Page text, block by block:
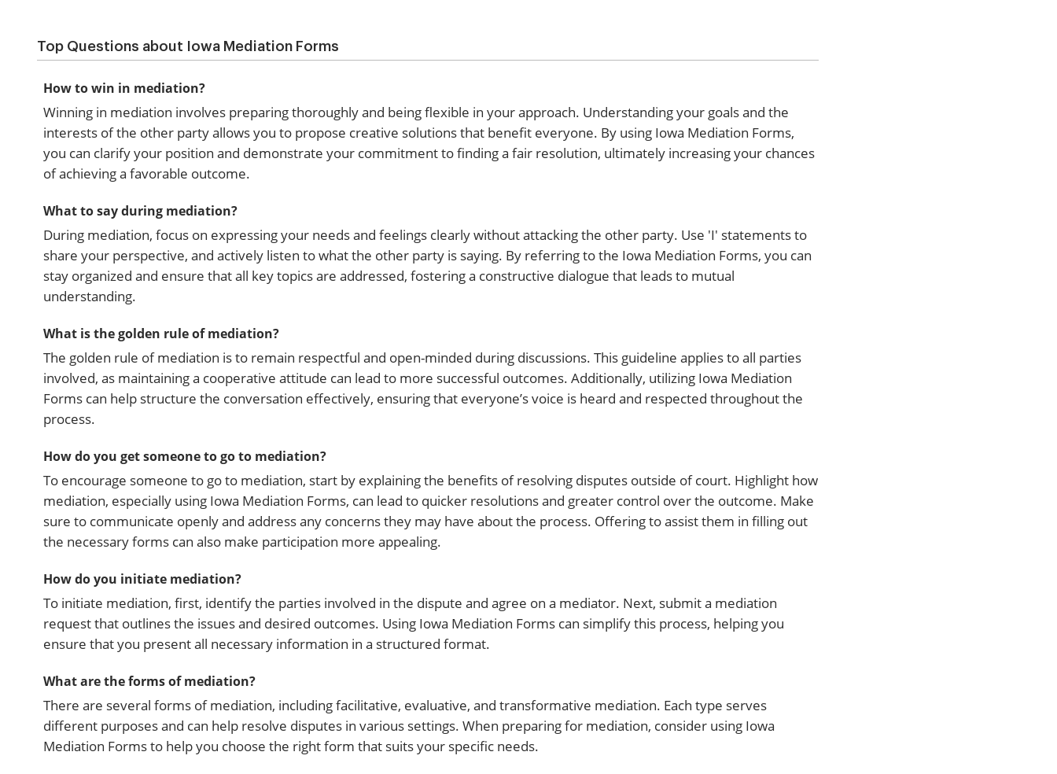
Top Questions about Iowa Mediation Forms
How to win in mediation?
Winning in mediation involves preparing thoroughly and being flexible in your approach. Understanding your goals and the
interests of the other party allows you to propose creative solutions that benefit everyone. By using Iowa Mediation Forms,
you can clarify your position and demonstrate your commitment to finding a fair resolution, ultimately increasing your chances
of achieving a favorable outcome.
What to say during mediation?
During mediation, focus on expressing your needs and feelings clearly without attacking the other party. Use 'I' statements to
share your perspective, and actively listen to what the other party is saying. By referring to the Iowa Mediation Forms, you can
stay organized and ensure that all key topics are addressed, fostering a constructive dialogue that leads to mutual
understanding.
What is the golden rule of mediation?
The golden rule of mediation is to remain respectful and open-minded during discussions. This guideline applies to all parties
involved, as maintaining a cooperative attitude can lead to more successful outcomes. Additionally, utilizing Iowa Mediation
Forms can help structure the conversation effectively, ensuring that everyone’s voice is heard and respected throughout the
process.
How do you get someone to go to mediation?
To encourage someone to go to mediation, start by explaining the benefits of resolving disputes outside of court. Highlight how
mediation, especially using Iowa Mediation Forms, can lead to quicker resolutions and greater control over the outcome. Make
sure to communicate openly and address any concerns they may have about the process. Offering to assist them in filling out
the necessary forms can also make participation more appealing.
How do you initiate mediation?
To initiate mediation, first, identify the parties involved in the dispute and agree on a mediator. Next, submit a mediation
request that outlines the issues and desired outcomes. Using Iowa Mediation Forms can simplify this process, helping you
ensure that you present all necessary information in a structured format.
What are the forms of mediation?
There are several forms of mediation, including facilitative, evaluative, and transformative mediation. Each type serves
different purposes and can help resolve disputes in various settings. When preparing for mediation, consider using Iowa
Mediation Forms to help you choose the right form that suits your specific needs.